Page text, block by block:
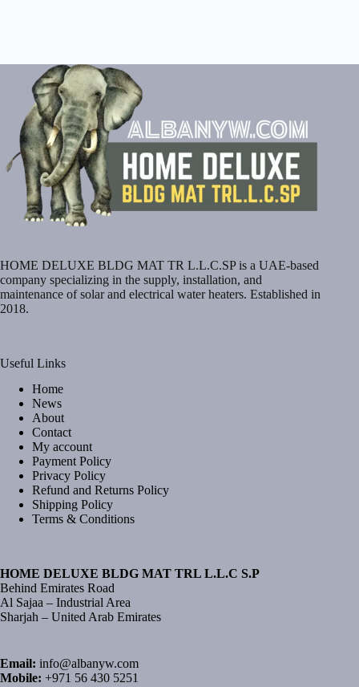
HOME DELUXE BLDG MAT TR L.L.C.SP is a UAE-based
company specializing in the supply, installation, and
maintenance of solar and electrical water heaters. Established in
2018.
Useful Links
Home
News
About
Contact
My account
Payment Policy
Privacy Policy
Refund and Returns Policy
Shipping Policy
Terms & Conditions
HOME DELUXE BLDG MAT TRL L.L.C S.P
Behind Emirates Road
Al Sajaa – Industrial Area
Sharjah – United Arab Emirates
Email: info@albanyw.com
Mobile: +971 56 430 5251